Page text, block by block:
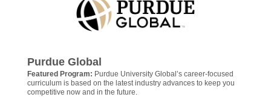
Purdue Global
Featured Program: Purdue University Global’s career-focused
curriculum is based on the latest industry advances to keep you
competitive now and in the future.